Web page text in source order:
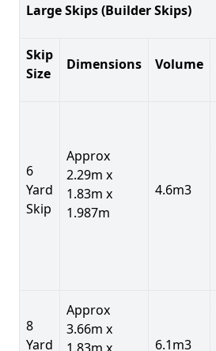
Large Skips (Builder Skips)
Skip
Size
Dimensions Volume
6
Yard
Skip
Approx
2.29m x
1.83m x
1.987m
4.6m3
8
Yard
Approx
3.66m x
6.1m3